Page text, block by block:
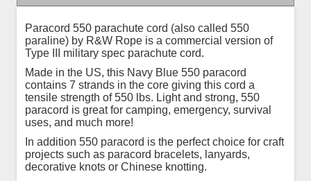
Paracord 550 parachute cord (also called 550
paraline) by R&W Rope is a commercial version of
Type III military spec parachute cord.
Made in the US, this Navy Blue 550 paracord
contains 7 strands in the core giving this cord a
tensile strength of 550 lbs. Light and strong, 550
paracord is great for camping, emergency, survival
uses, and much more!
In addition 550 paracord is the perfect choice for craft
projects such as paracord bracelets, lanyards,
decorative knots or Chinese knotting.